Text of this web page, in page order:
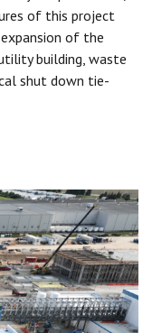
of this project
of the
building, waste
shut down tie-